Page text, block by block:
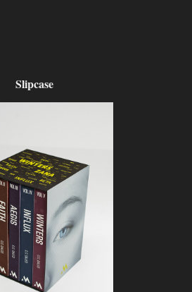
Slipcase